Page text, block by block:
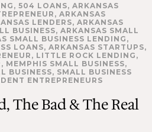
, 504 LOANS, ARKANSAS
, ARKANSAS
LENDERS, ARKANSAS
BUSINESS, ARKANSAS SMALL
SMALL BUSINESS LENDING ,
LOANS, ARKANSAS STARTUPS,
, LITTLE ROCK LENDING ,
, MEMPHIS SMALL BUSINESS,
BUSINESS, SMALL BUSINESS
ENTREPRENEURS
The Bad & The Real